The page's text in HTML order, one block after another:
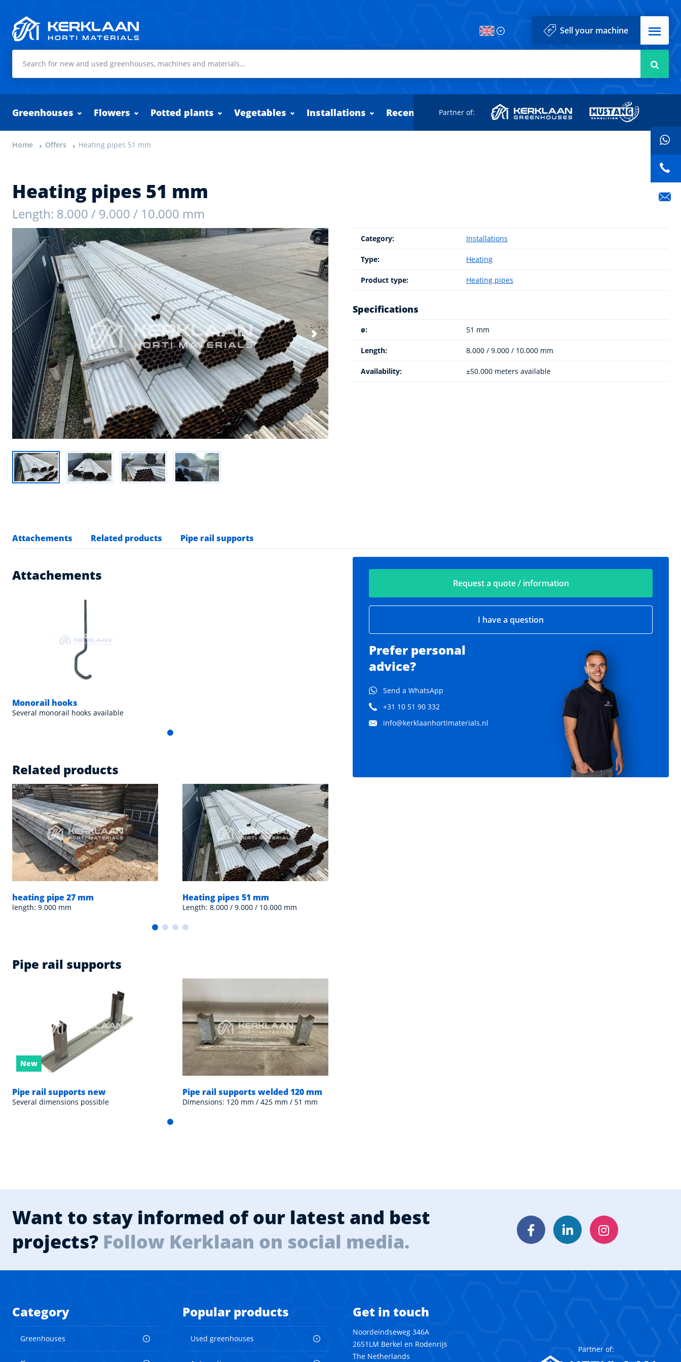
Sell your machine Menu
Greenhouses Flowers Potted plants Vegetables Installations Recently added
Partner of:
Home Offers Heating pipes 51 mm
Heating pipes 51 mm
Length: 8.000 / 9.000 / 10.000 mm
Category: Installations
Type: Heating
Product type: Heating pipes
Specifications
ø: 51 mm
Length: 8.000 / 9.000 / 10.000 mm
Availability: ±50.000 meters available
Attachements Related products Pipe rail supports
Request a quote / information
I have a question
Prefer personal
advice?
Send a WhatsApp
+31 10 51 90 332
info@kerklaanhortimaterials.nl
Attachements
Monorail hooks
Several monorail hooks available
Related products
heating pipe 27 mm
length: 9.000 mm
Heating pipes 51 mm
Length: 8.000 / 9.000 / 10.000 mm
Pipe rail supports
New
Pipe rail supports new
Several dimensions possible
Pipe rail supports welded 120 mm
Dimensions: 120 mm / 425 mm / 51 mm
Want to stay informed of our latest and best
projects? Follow Kerklaan on social media. FacebookLinkedInInstagram
Category
Greenhouses
Popular products
Used greenhouses
Get in touch
Noordeindseweg 346A
2651LM Berkel en Rodenrijs
The Netherlands
Partner of: